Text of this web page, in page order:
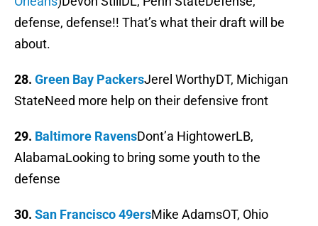
defense, defense!! That’s what their draft will be
about.
28. Green Bay PackersJerel WorthyDT, Michigan
StateNeed more help on their defensive front
29. Baltimore RavensDont’a HightowerLB,
AlabamaLooking to bring some youth to the
defense
30. San Francisco 49ersMike AdamsOT, Ohio